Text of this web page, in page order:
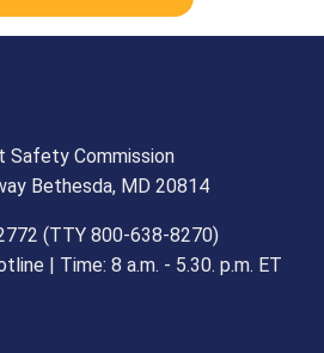
Safety Commission
Bethesda, MD 20814
(TTY 800-638-8270)
| Time: 8 a.m. - 5.30. p.m. ET